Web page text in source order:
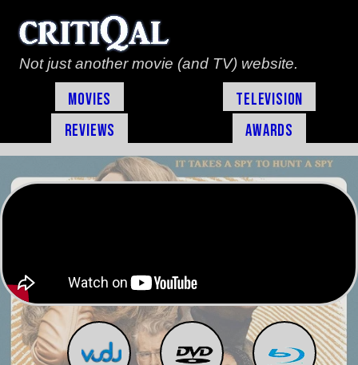
Not just another movie (and TV) website.
Movies
Television
Reviews
Awards